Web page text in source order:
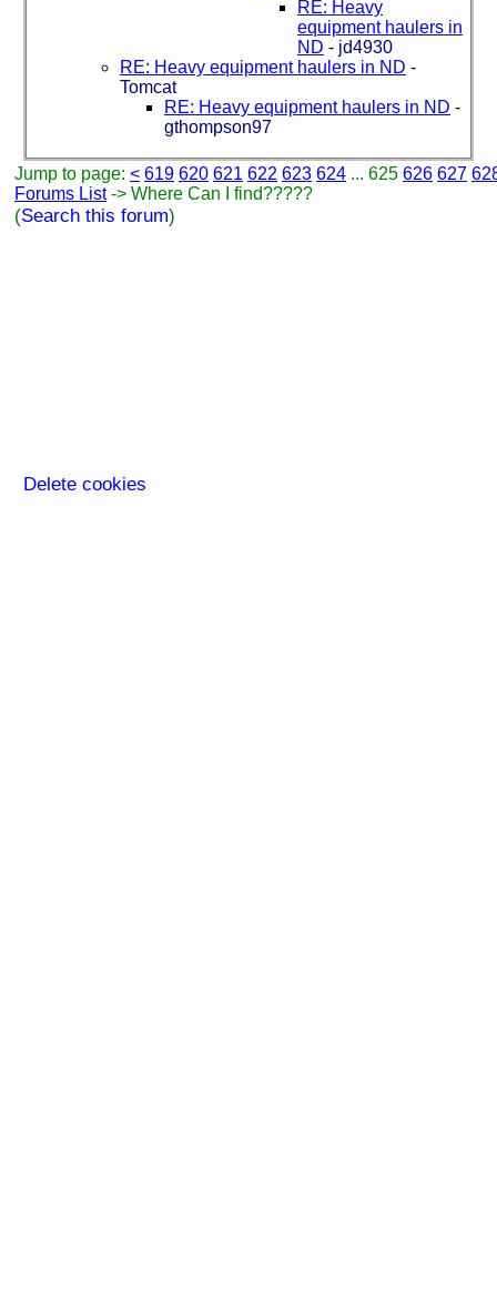
RE: Heavy
equipment haulers in
ND - jd4930
RE: Heavy equipment haulers in ND -
Tomcat
RE: Heavy equipment haulers in ND -
gthompson97
Jump to page: < 619 620 621 622 623 624 ... 625 626 627
Forums List-> Where Can I find?????
(Search this forum)
Delete cookies